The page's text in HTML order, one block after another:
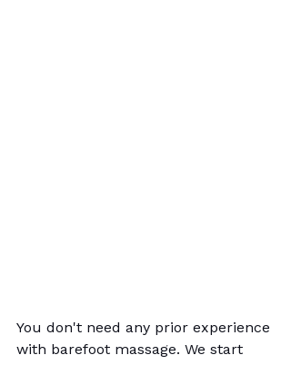
You don't need any prior experience
with barefoot massage. We start